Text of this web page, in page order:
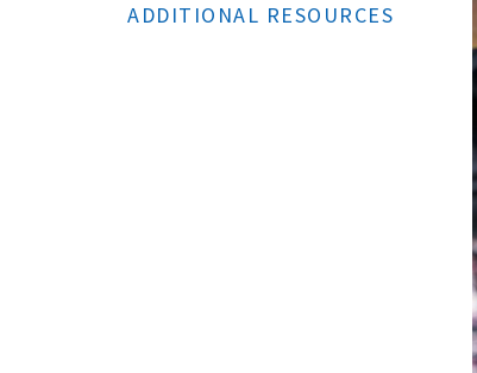
ADDITIONAL RESOURCES